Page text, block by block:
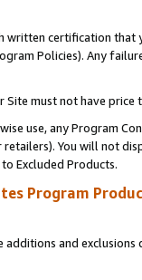
written certification
Policies). Any
Site must not have
use, any Program
You will not
Excluded Products.
Program
and